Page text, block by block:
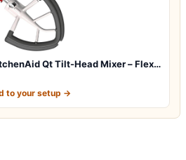
Qt Tilt-Head Mixer – Flex…
to your setup →